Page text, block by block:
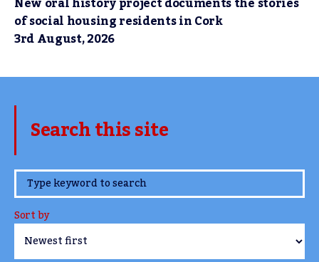
of social housing residents in Cork
3rd August, 2026
Search this site
www.TheCork.ie
Sort by